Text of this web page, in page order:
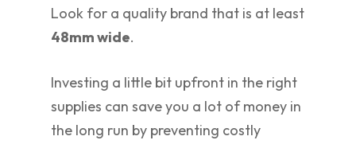
Look for a quality brand that is at least
48mm wide.
Investing a little bit upfront in the right
supplies can save you a lot of money in
the long run by preventing costly